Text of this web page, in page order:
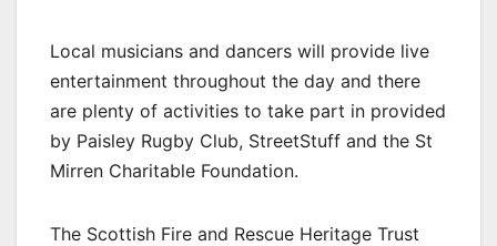
Local musicians and dancers will provide live
entertainment throughout the day and there
are plenty of activities to take part in provided
by Paisley Rugby Club, StreetStuff and the St
Mirren Charitable Foundation.
The Scottish Fire and Rescue Heritage Trust